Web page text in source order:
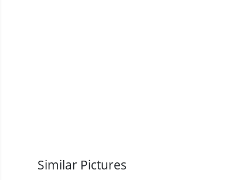
Similar Pictures